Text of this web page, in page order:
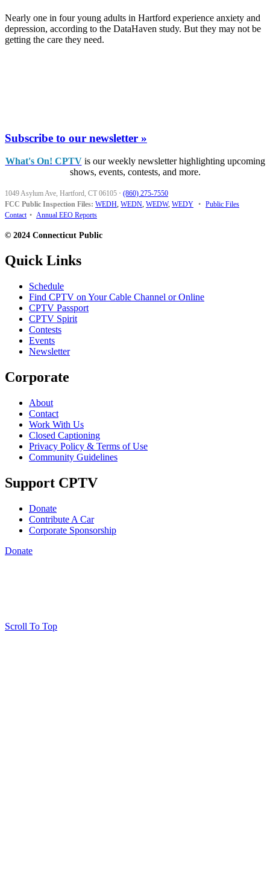
Nearly one in four young adults in Hartford experience anxiety and
depression, according to the DataHaven study. But they may not be
getting the care they need.
Subscribe to our newsletter »
What's On! CPTVis our weekly newsletter highlighting upcoming
shows, events, contests, and more.
1049 Asylum Ave, Hartford, CT 06105 · (860) 275-7550
FCC Public Inspection Files: WEDH, WEDN, WEDW, WEDY • Public Files
Contact • Annual EEO Reports
© 2024 Connecticut Public
Quick Links
Schedule
Find CPTV on Your Cable Channel or Online
CPTV Passport
CPTV Spirit
Contests
Events
Newsletter
Corporate
About
Contact
Work With Us
Closed Captioning
Privacy Policy & Terms of Use
Community Guidelines
Support CPTV
Donate
Contribute A Car
Corporate Sponsorship
Donate
Scroll To Top